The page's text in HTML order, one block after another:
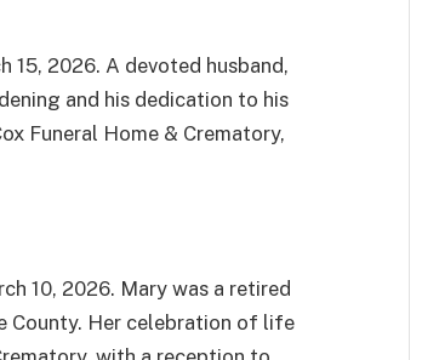
15, 2026. A devoted husband,
and his dedication to his
Funeral Home & Crematory,
10, 2026. Mary was a retired
County. Her celebration of life